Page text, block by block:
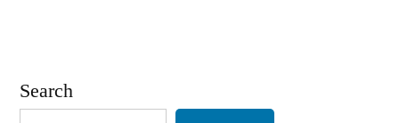
Search